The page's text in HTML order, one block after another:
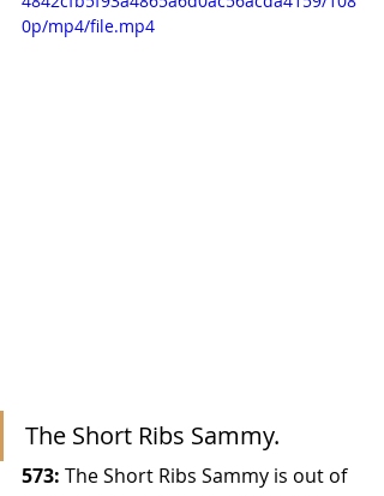
0p/mp4/file.mp4
The Short Ribs Sammy.
573: The Short Ribs Sammy is out of